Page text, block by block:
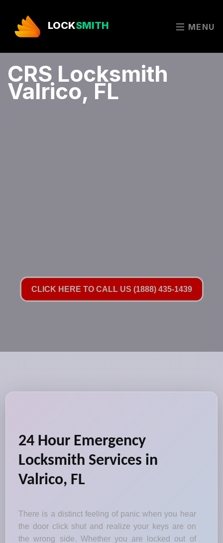
LOCKSMITH MENU
CRS Locksmith
Valrico, FL
CLICK HERE TO CALL US (1888) 435-1439
24 Hour Emergency
Locksmith Services in
Valrico, FL
There is a distinct feeling of panic when you hear
the door click shut and realize your keys are on
the wrong side. Whether you are locked out of